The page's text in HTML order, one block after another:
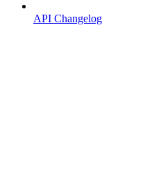
API Changelog